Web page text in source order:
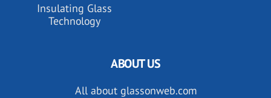
Insulating Glass
Technology
ABOUT US
All about glassonweb.com